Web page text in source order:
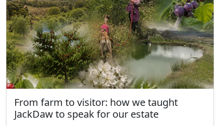
From farm to visitor: how we taught
JackDaw to speak for our estate